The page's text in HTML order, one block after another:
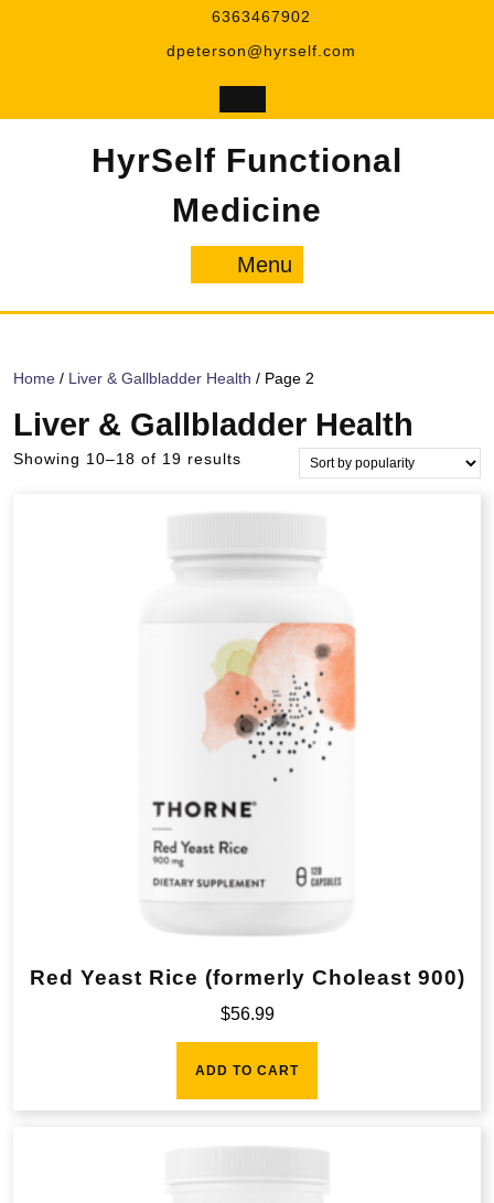
6363467902
dpeterson@hyrself.com
HyrSelf Functional
Medicine
Menu
Home / Liver & Gallbladder Health / Page 2
Liver & Gallbladder Health
Showing 10–18 of 19 results
Red Yeast Rice (formerly Choleast 900)
$56.99
ADD TO CART